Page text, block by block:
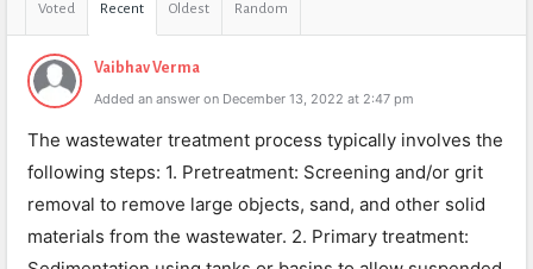
Voted Recent Oldest Random
Vaibhav Verma
Added an answer on December 13, 2022 at 2:47 pm
The wastewater treatment process typically involves the
following steps: 1. Pretreatment: Screening and/or grit
removal to remove large objects, sand, and other solid
materials from the wastewater. 2. Primary treatment: